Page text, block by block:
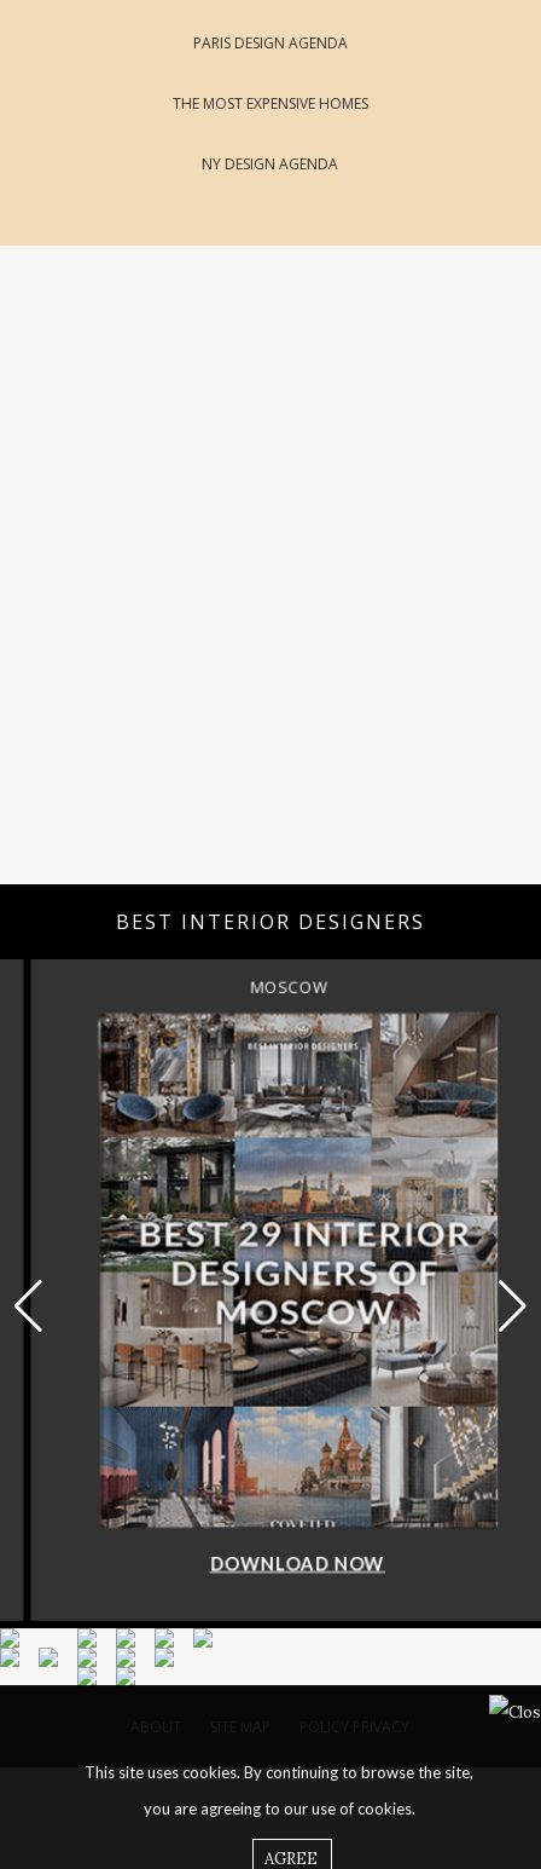
PARIS DESIGN AGENDA
THE MOST EXPENSIVE HOMES
NY DESIGN AGENDA
BEST INTERIOR DESIGNERS
MOSCOW
DOWNLOAD NOW
This site uses cookies. By continuing to browse the site,
you are agreeing to our use of cookies.
AGREE